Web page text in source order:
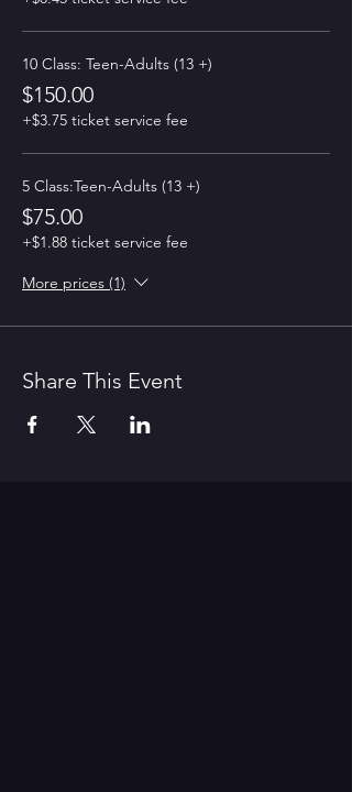
10 Class: Teen-Adults (13 +)
$150.00
+$3.75 ticket service fee
5 Class:Teen-Adults (13 +)
$75.00
+$1.88 ticket service fee
More prices (1)
Share This Event